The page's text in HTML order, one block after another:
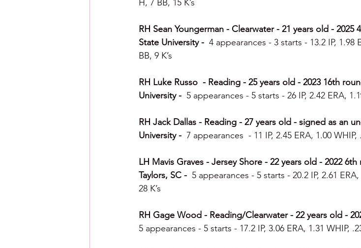
H, 7 BB, 15 K’s
RH Sean Youngerman - Clearwater - 21 years old -
State University - 4 appearances - 3 starts - 13.2 IP, 1.98
BB, 9 K’s
RH Luke Russo  - Reading - 25 years old - 2023 16th
University - 5 appearances - 5 starts - 26 IP, 2.42 ERA,
RH Jack Dallas - Reading - 27 years old - signed as an
University - 7 appearances  - 11 IP, 2.45 ERA, 1.00 WHIP,
LH Mavis Graves - Jersey Shore - 22 years old - 2022
Taylors, SC - 5 appearances - 5 starts - 20.2 IP, 2.61
28 K’s
RH Gage Wood - Reading/Clearwater - 22 years old -
5 appearances - 5 starts - 17.2 IP, 3.06 ERA, 1.31 WHIP,